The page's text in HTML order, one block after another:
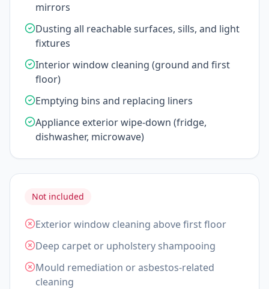
mirrors
Dusting all reachable surfaces, sills, and light
fixtures
Interior window cleaning (ground and first
floor)
Emptying bins and replacing liners
Appliance exterior wipe-down (fridge,
dishwasher, microwave)
Not included
Exterior window cleaning above first floor
Deep carpet or upholstery shampooing
Mould remediation or asbestos-related
cleaning